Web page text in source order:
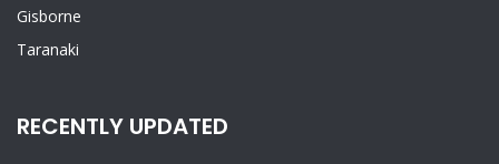
Gisborne
Taranaki
RECENTLY UPDATED